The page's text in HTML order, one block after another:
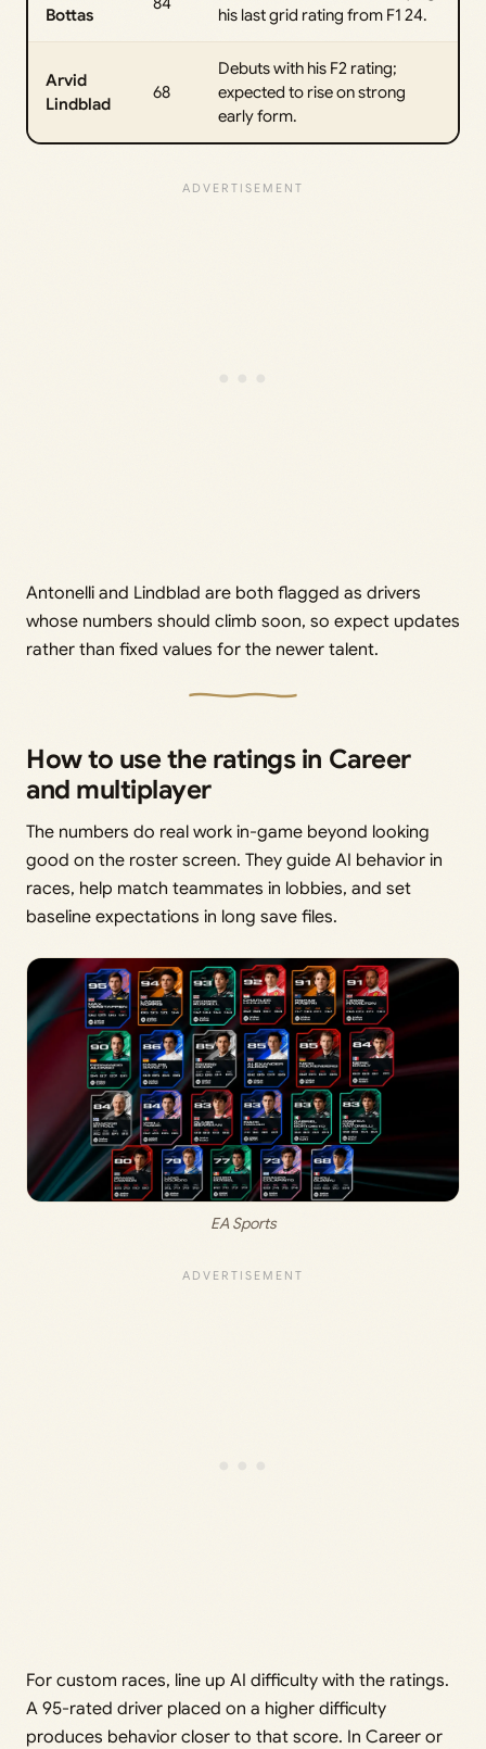
Bottas
his last grid rating from F1 24.
Arvid
Lindblad
68
Debuts with his F2 rating;
expected to rise on strong
early form.
Antonelli and Lindblad are both flagged as drivers
whose numbers should climb soon, so expect updates
rather than fixed values for the newer talent.
How to use the ratings in Career
and multiplayer
The numbers do real work in-game beyond looking
good on the roster screen. They guide AI behavior in
races, help match teammates in lobbies, and set
baseline expectations in long save files.
EA Sports
For custom races, line up AI difficulty with the ratings.
A 95-rated driver placed on a higher difficulty
produces behavior closer to that score. In Career or